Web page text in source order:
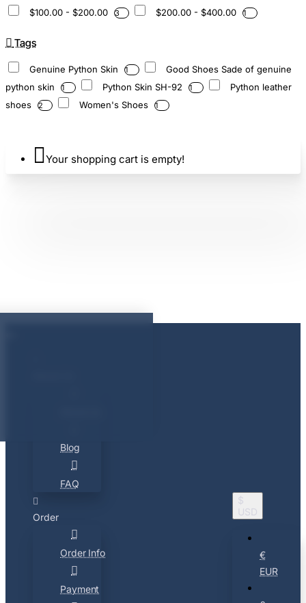
$100.00 - $200.00 3 $200.00 - $400.00 1
Tags
Genuine Python Skin 1
Good Shoes Sade of genuine
python skin
1 Python Skin SH-92 1
Python leather
shoes
2 Women's Shoes 1
Your shopping cart is empty!
Blog
FAQ
Order
Order Info
Payment
$
USD
€
EUR